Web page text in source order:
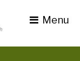
Toggle
Menu